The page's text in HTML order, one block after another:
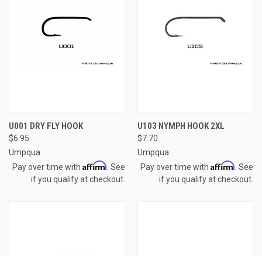
U001 DRY FLY HOOK
$6.95
Umpqua
Pay over time with Affirm . See
if you qualify at checkout.
U103 NYMPH HOOK 2XL
$7.70
Umpqua
Pay over time with Affirm . See
if you qualify at checkout.